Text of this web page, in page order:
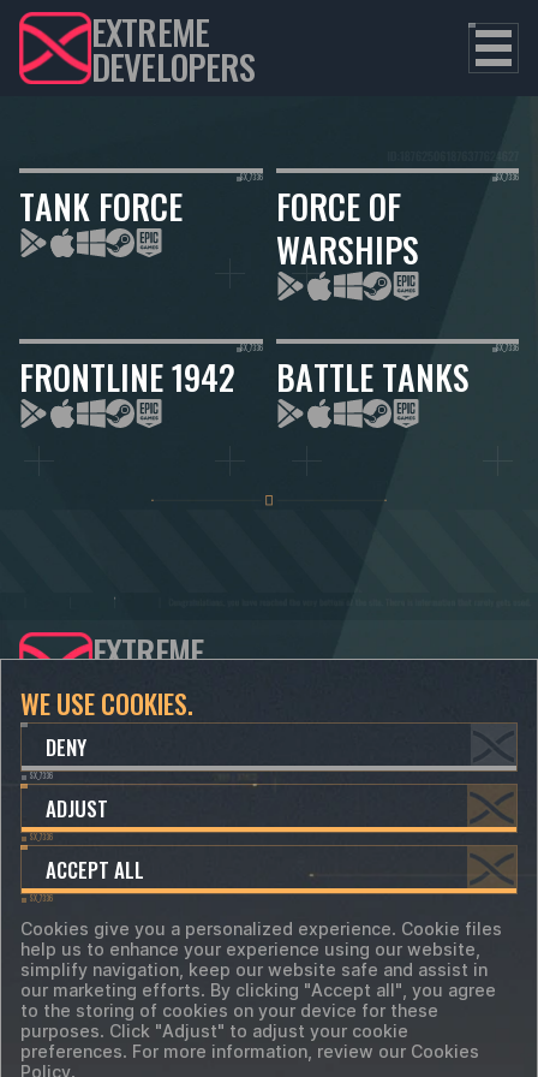
EXTREME
DEVELOPERS
TANK FORCE
FORCE OF
WARSHIPS
FRONTLINE 1942 BATTLE TANKS
EXTREME
DEVELOPERS
CONTACTS
info@xdevs.ltd
hr@xdevs.ltd
SUPPORT
support@xdevs.ltd
©2018 - 2026 XDevs Ltd. All trademarks, logos
and brand names are the property of their
Terms of ServicePrivacy Policy Cookie-files
Cookie Preferences
WE USE COOKIES.
DENY
ADJUST
ACCEPT ALL
Cookies give you a personalized experience. Cookie files
help us to enhance your experience using our website,
simplify navigation, keep our website safe and assist in
our marketing efforts. By clicking "Accept all", you agree
to the storing of cookies on your device for these
purposes. Click "Adjust" to adjust your cookie
preferences. For more information, review our Cookies
Policy.